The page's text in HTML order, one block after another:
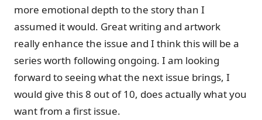
more emotional depth to the story than I
assumed it would. Great writing and artwork
really enhance the issue and I think this will be a
series worth following ongoing. I am looking
forward to seeing what the next issue brings, I
would give this 8 out of 10, does actually what you
want from a first issue.